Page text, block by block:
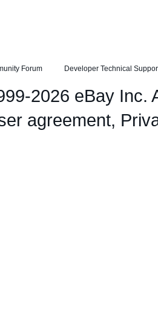
Forum Developer Technical
2026 eBay Inc.
agreement,